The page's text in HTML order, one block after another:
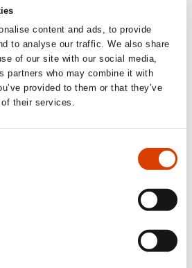
content and ads, to provide
to analyse our traffic. We also share
of our site with our social media,
partners who may combine it with
provided to them or that they’ve
their services.